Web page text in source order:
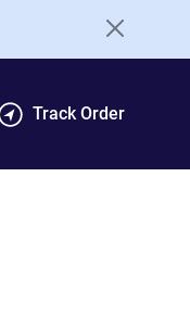
Track Order